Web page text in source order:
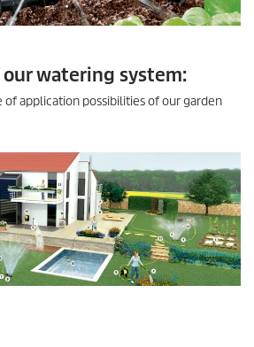
watering system:
of application possibilities of our garden